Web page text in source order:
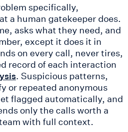
specifically,
a human gatekeeper does.
asks what they need, and
except it does it in
on every call, never tires,
record of each interaction
. Suspicious patterns,
or repeated anonymous
flagged automatically, and
only the calls worth a
with full context.